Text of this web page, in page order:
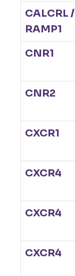
CALCRL /
RAMP1
CNR1
CNR2
CXCR1
CXCR4
CXCR4
CXCR4